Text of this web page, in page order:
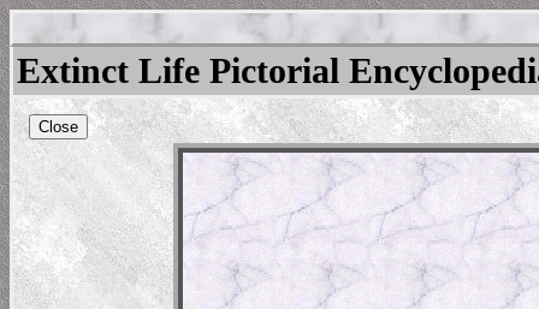
Extinct Life Pictorial
Close